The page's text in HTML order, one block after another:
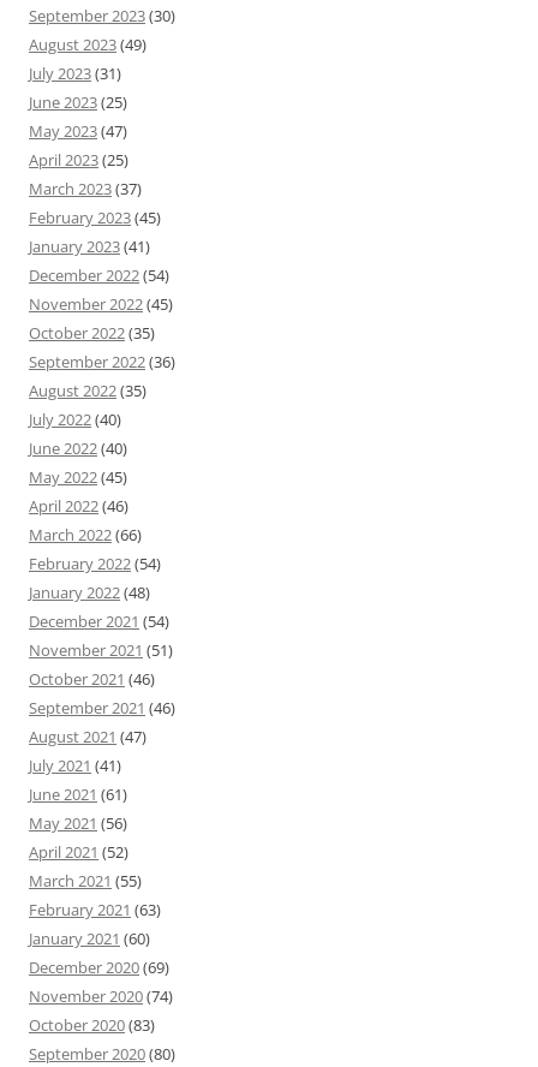
September 2023(30)
August 2023(49)
July 2023(31)
June 2023(25)
May 2023(47)
April 2023(25)
March 2023(37)
February 2023(45)
January 2023(41)
December 2022(54)
November 2022(45)
October 2022(35)
September 2022(36)
August 2022(35)
July 2022(40)
June 2022(40)
May 2022(45)
April 2022(46)
March 2022(66)
February 2022(54)
January 2022(48)
December 2021 (54)
November 2021 (51)
October 2021 (46)
September 2021 (46)
August 2021 (47)
July 2021 (41)
June 2021 (61)
May 2021 (56)
April 2021 (52)
March 2021 (55)
February 2021 (63)
January 2021 (60)
December 2020(69)
November 2020(74)
October 2020(83)
September 2020(80)